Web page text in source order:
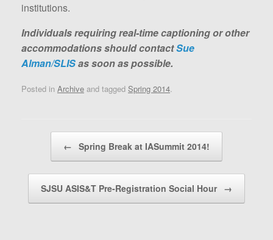
institutions.
Individuals requiring real-time captioning or other
accommodations should contactSue
Alman/SLISas soon as possible.
Posted in Archive and tagged Spring 2014
← Spring Break at IASummit 2014!
SJSU ASIS&T Pre-Registration Social Hour →